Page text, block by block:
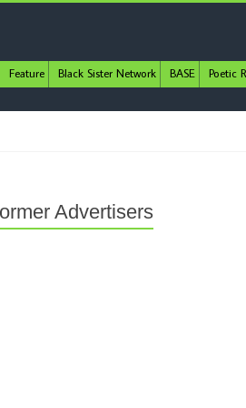
Feature Black Sister Network BASE Poetic
Advertisers